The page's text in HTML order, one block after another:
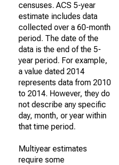
censuses. ACS 5-year
estimate includes data
collected over a 60-month
period. The date of the
data is the end of the 5-
year period. For example,
a value dated 2014
represents data from 2010
to 2014. However, they do
not describe any specific
day, month, or year within
that time period.
Multiyear estimates
require some